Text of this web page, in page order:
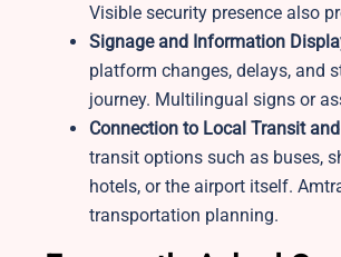
Visible security presence also
Signage and Information
platform changes, delays, and
journey. Multilingual signs or
Connection to Local Transit
transit options such as buses,
hotels, or the airport itself.
transportation planning.